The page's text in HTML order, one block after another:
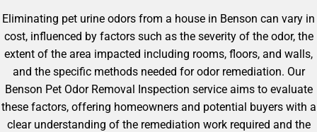
Eliminating pet urine odors from a house in Benson can vary in
cost, influenced by factors such as the severity of the odor, the
extent of the area impacted including rooms, floors, and walls,
and the specific methods needed for odor remediation. Our
Benson Pet Odor Removal Inspection service aims to evaluate
these factors, offering homeowners and potential buyers with a
clear understanding of the remediation work required and the